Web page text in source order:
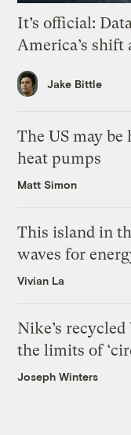
It’s official:
America’s shift
Jake Bittle
The US may
heat pumps
Matt Simon
This island in
waves for
Vivian La
Nike’s
the limits of
Joseph Winters